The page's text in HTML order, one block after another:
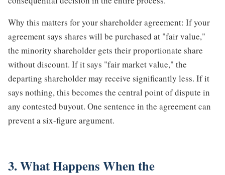
Why this matters for your shareholder agreement: If your
agreement says shares will be purchased at "fair value,"
the minority shareholder gets their proportionate share
without discount. If it says "fair market value," the
departing shareholder may receive significantly less. If it
says nothing, this becomes the central point of dispute in
any contested buyout. One sentence in the agreement can
prevent a six-figure argument.
3. What Happens When the